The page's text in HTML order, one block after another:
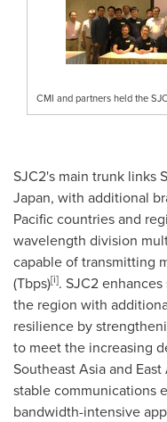
CMI and partners held the
SJC2's main trunk links
Japan, with additional
Pacificcountries and
wavelength division
capable of transmitting
(Tbps)[i]. SJC2
the region with
resilience by
to meet the increasing
Southeast Asiaand East
stable communications
bandwidth-intensive